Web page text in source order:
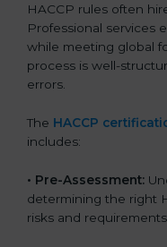
HACCP rules often
Professional services
while meeting global
process is well-
errors.
The HACCP
includes:
• Pre-Assessment:
determining the right
risks and requirements.